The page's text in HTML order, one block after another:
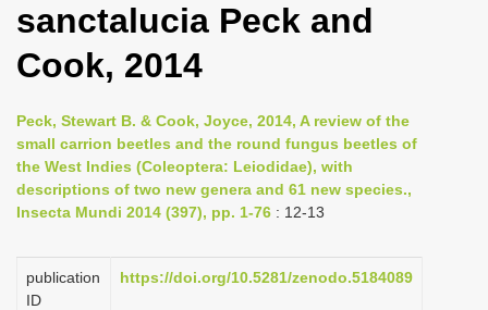
l
v
i
g
t
i
sanctalucia Peck and
Cook, 2014
Peck, Stewart B. & Cook, Joyce, 2014, A review of the
small carrion beetles and the round fungus beetles of
the West Indies (Coleoptera: Leiodidae), with
descriptions of two new genera and 61 new species.,
Insecta Mundi 2014 (397), pp. 1-76 : 12-13
publication
ID
https://doi.org/10.5281/zenodo.5184089